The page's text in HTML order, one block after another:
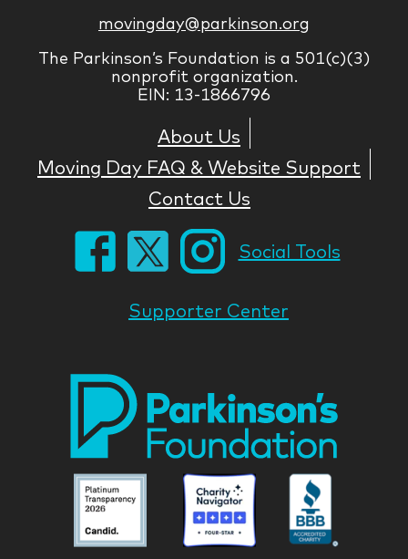
movingday@parkinson.org
The Parkinson’s Foundation is a 501(c)(3)
nonprofit organization.
EIN: 13-1866796
About Us
Moving Day FAQ & Website Support
Contact Us
Social Tools
Supporter Center
Parkinson
National
Foundation
Parkinson
National
Foundation